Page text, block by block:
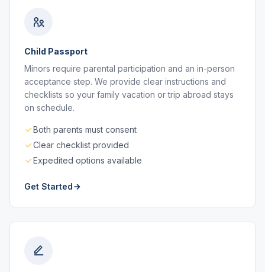
Child Passport
Minors require parental participation and an in-person
acceptance step. We provide clear instructions and
checklists so your family vacation or trip abroad stays
on schedule.
Both parents must consent
Clear checklist provided
Expedited options available
Get Started